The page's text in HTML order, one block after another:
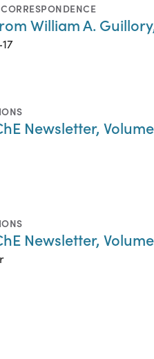
William A.
Newsletter,
Newsletter,